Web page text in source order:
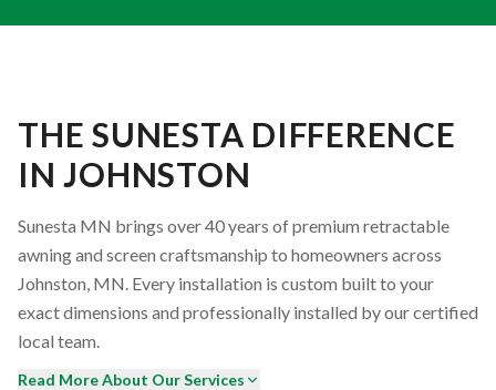
THE SUNESTA DIFFERENCE
IN JOHNSTON
Sunesta MN brings over 40 years of premium retractable
awning and screen craftsmanship to homeowners across
Johnston, MN. Every installation is custom built to your
exact dimensions and professionally installed by our certified
local team.
Read More About Our Services